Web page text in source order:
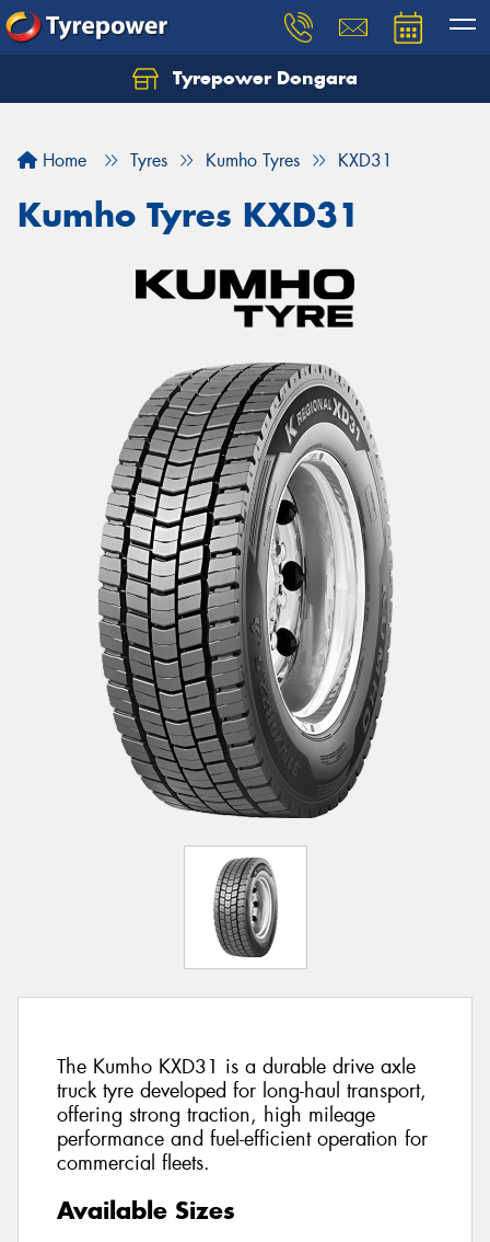
Tyrepower Dongara
Home Tyres Kumho Tyres KXD31
Kumho Tyres KXD31
The Kumho KXD31 is a durable drive axle
truck tyre developed for long-haul transport,
offering strong traction, high mileage
performance and fuel-efficient operation for
commercial fleets.
Available Sizes